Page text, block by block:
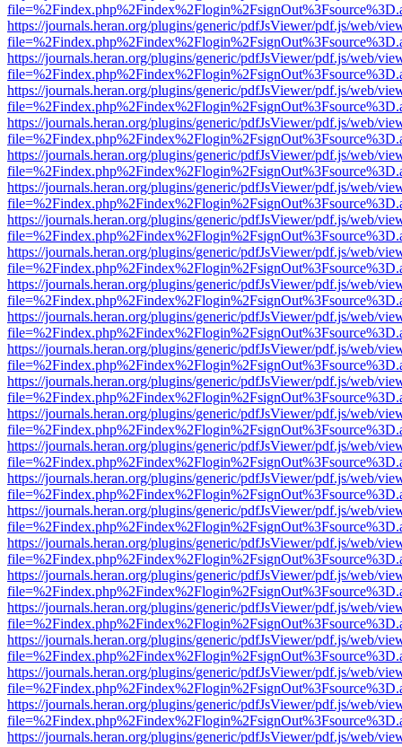
https://journals.heran.org/plugins/generic/pdfJsViewer/pdf.js/web/
https://journals.heran.org/plugins/generic/pdfJsViewer/pdf.js/web/
https://journals.heran.org/plugins/generic/pdfJsViewer/pdf.js/web/
https://journals.heran.org/plugins/generic/pdfJsViewer/pdf.js/web/
https://journals.heran.org/plugins/generic/pdfJsViewer/pdf.js/web/
https://journals.heran.org/plugins/generic/pdfJsViewer/pdf.js/web/
https://journals.heran.org/plugins/generic/pdfJsViewer/pdf.js/web/
https://journals.heran.org/plugins/generic/pdfJsViewer/pdf.js/web/
https://journals.heran.org/plugins/generic/pdfJsViewer/pdf.js/web/
https://journals.heran.org/plugins/generic/pdfJsViewer/pdf.js/web/
https://journals.heran.org/plugins/generic/pdfJsViewer/pdf.js/web/
https://journals.heran.org/plugins/generic/pdfJsViewer/pdf.js/web/
https://journals.heran.org/plugins/generic/pdfJsViewer/pdf.js/web/
https://journals.heran.org/plugins/generic/pdfJsViewer/pdf.js/web/
https://journals.heran.org/plugins/generic/pdfJsViewer/pdf.js/web/
https://journals.heran.org/plugins/generic/pdfJsViewer/pdf.js/web/
https://journals.heran.org/plugins/generic/pdfJsViewer/pdf.js/web/
https://journals.heran.org/plugins/generic/pdfJsViewer/pdf.js/web/
https://journals.heran.org/plugins/generic/pdfJsViewer/pdf.js/web/
https://journals.heran.org/plugins/generic/pdfJsViewer/pdf.js/web/
https://journals.heran.org/plugins/generic/pdfJsViewer/pdf.js/web/
https://journals.heran.org/plugins/generic/pdfJsViewer/pdf.js/web/
https://journals.heran.org/plugins/generic/pdfJsViewer/pdf.js/web/